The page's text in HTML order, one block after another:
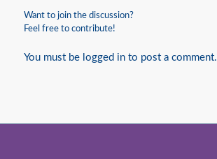
Want to join the discussion?
Feel free to contribute!
You must be logged into post a comment.